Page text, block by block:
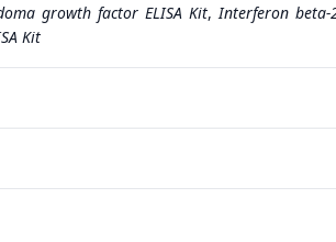
growth factor ELISA Kit,Interferon beta-
Kit